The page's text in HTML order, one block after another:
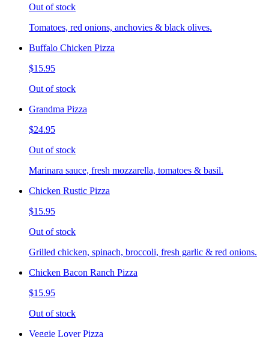
Out of stock
Tomatoes, red onions, anchovies & black olives.
Buffalo Chicken Pizza
$15.95
Out of stock
Grandma Pizza
$24.95
Out of stock
Marinara sauce, fresh mozzarella, tomatoes & basil.
Chicken Rustic Pizza
$15.95
Out of stock
Grilled chicken, spinach, broccoli, fresh garlic & red onions.
Chicken Bacon Ranch Pizza
$15.95
Out of stock
Veggie Lover Pizza